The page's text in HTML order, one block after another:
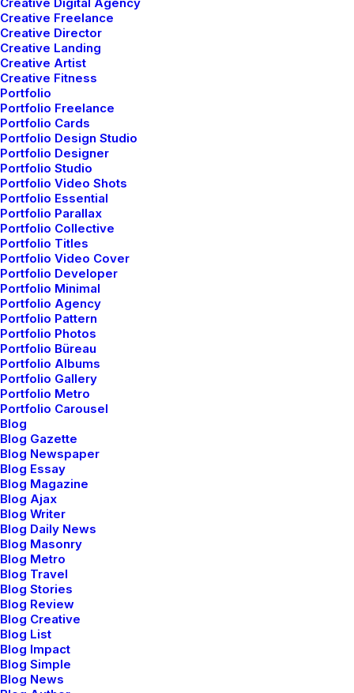
Creative Freelance
Creative Director
Creative Landing
Creative Artist
Creative Fitness
Portfolio
Portfolio Freelance
Portfolio Cards
Portfolio Design Studio
Portfolio Designer
Portfolio Studio
Portfolio Video Shots
Portfolio Essential
Portfolio Parallax
Portfolio Collective
Portfolio Titles
Portfolio Video Cover
Portfolio Developer
Portfolio Minimal
Portfolio Agency
Portfolio Pattern
Portfolio Photos
Portfolio Büreau
Portfolio Albums
Portfolio Gallery
Portfolio Metro
Portfolio Carousel
Blog
Blog Gazette
Blog Newspaper
Blog Essay
Blog Magazine
Blog Ajax
Blog Writer
Blog Daily News
Blog Masonry
Blog Metro
Blog Travel
Blog Stories
Blog Review
Blog Creative
Blog List
Blog Impact
Blog Simple
Blog News
Track your shipping
Global logistic solutions